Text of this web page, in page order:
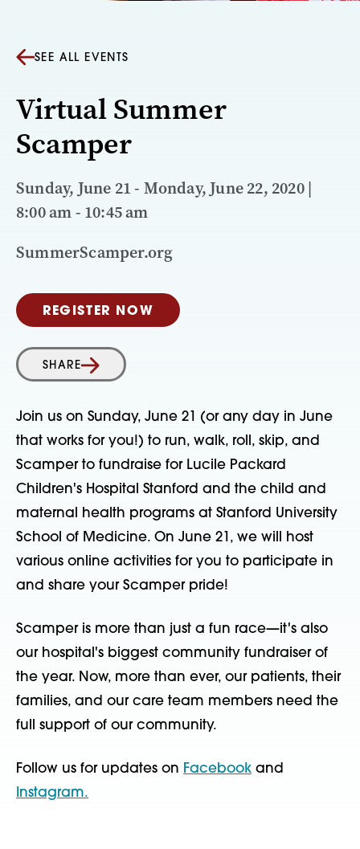
SEE ALL EVENTS
Virtual Summer
Scamper
Sunday, June 21 - Monday, June 22, 2020 |
8:00 am - 10:45 am
SummerScamper.org
REGISTER NOW
SHARE
Join us on Sunday, June 21 (or any day in June
that works for you!) to run, walk, roll, skip, and
Scamper to fundraise for Lucile Packard
Children's Hospital Stanford and the child and
maternal health programs at Stanford University
School of Medicine. On June 21, we will host
various online activities for you to participate in
and share your Scamper pride!
Scamper is more than just a fun race—it's also
our hospital's biggest community fundraiser of
the year. Now, more than ever, our patients, their
families, and our care team members need the
full support of our community.
Follow us for updates on Facebook and
Instagram.